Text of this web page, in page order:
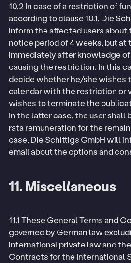
10.2 In case of a restriction of
according to clause 10.1, Die
inform the affected users
notice period of 4 weeks, but at
immediately after knowledge
causing the restriction. In this
decide whether he/she wishes
calendar with the restriction or
wishes to terminate the
In the latter case, the user shall
rata remuneration for the
case, Die Schittigs GmbH will
email about the options and
11. Miscellaneous
11.1 These General Terms and
governed by German law
international private law and
Contracts for the International